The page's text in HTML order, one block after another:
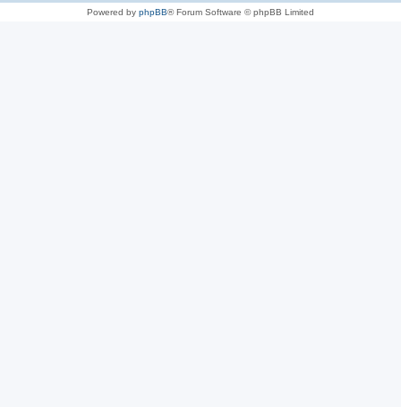
Powered by phpBB® Forum Software © phpBB Limited